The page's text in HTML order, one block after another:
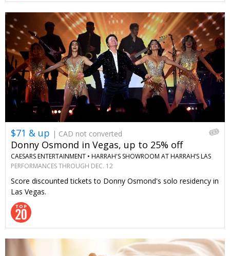
$71 & up | CAD not converted
Donny Osmond in Vegas, up to 25% off
CAESARS ENTERTAINMENT • HARRAH'S SHOWROOM AT HARRAH’S LAS
VEGAS
PERFORMANCES THROUGH DEC. 12
Score discounted tickets to Donny Osmond's solo residency in
Las Vegas.